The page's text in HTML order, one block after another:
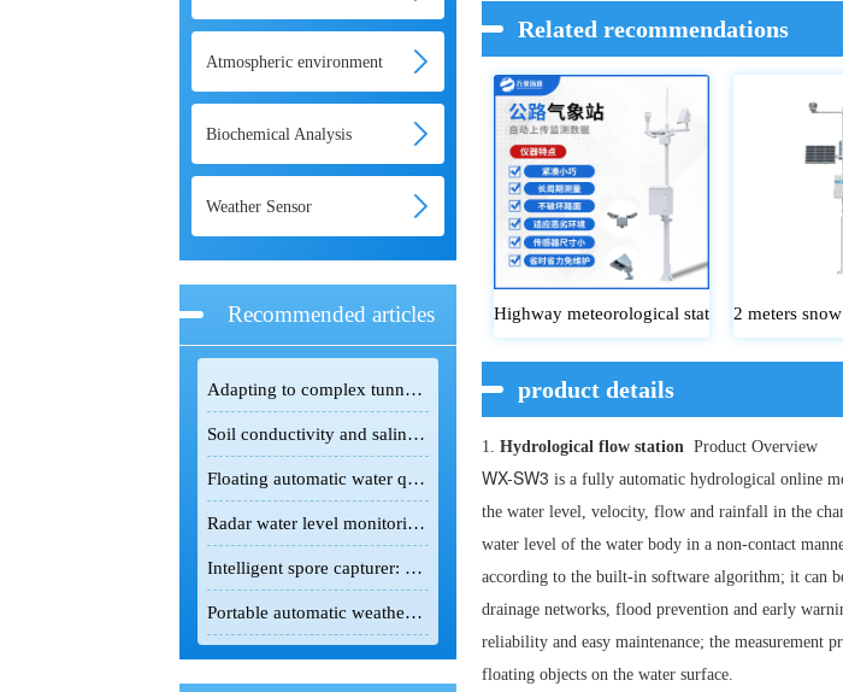
Atmospheric environment
monitoring system
Biochemical Analysis
Weather Sensor
Recommended articles
Adapting to complex tunnel environments, the tunnel gas detector safeguards infrastructure construction safety.
Soil conductivity and salinity meter: A powerful field detection tool for the scientific improvement of saline-alkali land
Floating automatic water quality monitoring station: Floating monitoring makes water quality changes traceable.
Radar water level monitoring station: non-contact intelligent hydrological monitoring and flood control equipment
Intelligent spore capturer: an intelligent monitoring device for the green prevention and control of crop pests and diseases
Portable automatic weather station: lightweight intelligent device for field meteorological monitoring
Related recommendations
Highway meteorological station2 meters
product details
1.Hydrological flow stationProduct Overview
WX-SW3 is a fully automatic hydrological online
the water level, velocity, flow and rainfall in the
water level of the water body in a non-contact
according to the built-in software algorithm; it can
drainage networks, flood prevention and early
reliability and easy maintenance; the measurement
floating objects on the water surface.